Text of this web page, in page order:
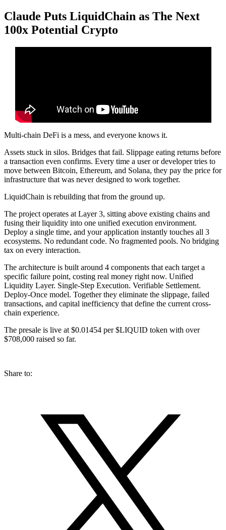
Claude Puts LiquidChain as The Next
100x Potential Crypto
Multi-chain DeFi is a mess, and everyone knows it.
Assets stuck in silos. Bridges that fail. Slippage eating returns before
a transaction even confirms. Every time a user or developer tries to
move between Bitcoin, Ethereum, and Solana, they pay the price for
infrastructure that was never designed to work together.
LiquidChain is rebuilding that from the ground up.
The project operates at Layer 3, sitting above existing chains and
fusing their liquidity into one unified execution environment.
Deploy a single time, and your application instantly touches all 3
ecosystems. No redundant code. No fragmented pools. No bridging
tax on every interaction.
The architecture is built around 4 components that each target a
specific failure point, costing real money right now. Unified
Liquidity Layer. Single-Step Execution. Verifiable Settlement.
Deploy-Once model. Together they eliminate the slippage, failed
transactions, and capital inefficiency that define the current cross-
chain experience.
The presale is live at $0.01454 per $LIQUID token with over
$708,000 raised so far.
Share to: